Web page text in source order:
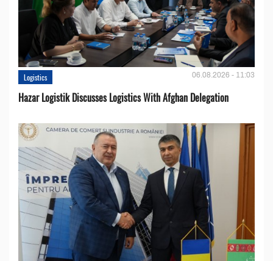
Logistics 06.08.2026 - 11:03
Hazar Logistik Discusses Logistics With Afghan Delegation